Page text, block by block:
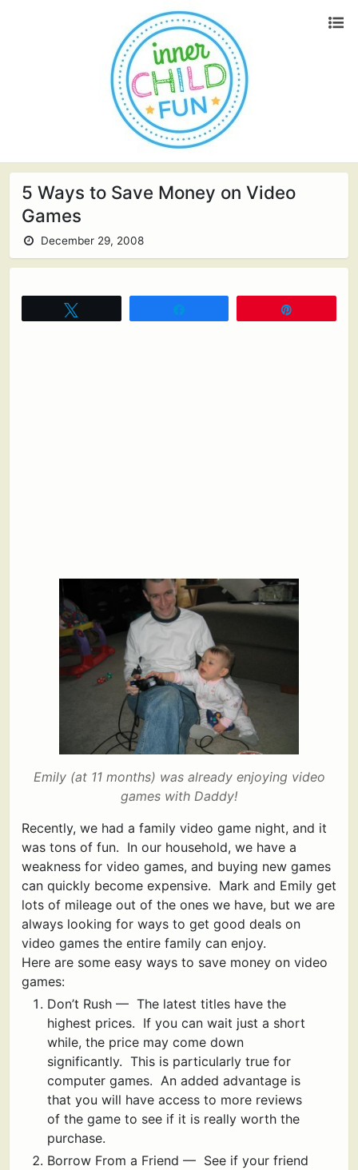
5 Ways to Save Money on Video
Games
December 29, 2008
Emily (at 11 months) was already enjoying video
games with Daddy!
Recently, we had a family video game night, and it
was tons of fun. In our household, we have a
weakness for video games, and buying new games
can quickly become expensive. Mark and Emily get
lots of mileage out of the ones we have, but we are
always looking for ways to get good deals on
video games the entire family can enjoy.
Here are some easy ways to save money on video
games:
Don’t Rush — The latest titles have the
highest prices. If you can wait just a short
while, the price may come down
significantly. This is particularly true for
computer games. An added advantage is
that you will have access to more reviews
of the game to see if it is really worth the
purchase.
Borrow From a Friend — See if your friend